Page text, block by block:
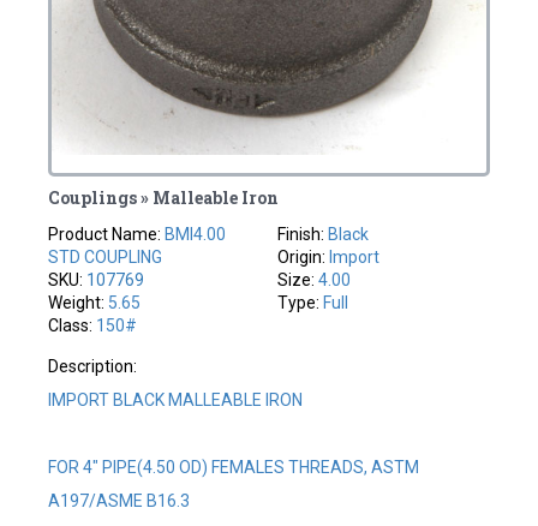
Couplings » Malleable Iron
Product Name: BMI4.00
STD COUPLING
SKU: 107769
Weight: 5.65
Class: 150#
Finish: Black
Origin: Import
Size: 4.00
Type: Full
Description:
IMPORT BLACK MALLEABLE IRON
FOR 4" PIPE(4.50 OD) FEMALES THREADS, ASTM
A197/ASME B16.3